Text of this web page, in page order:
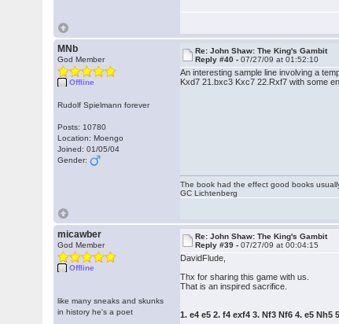
MNb
God Member
Offline
Rudolf Spielmann forever
Posts: 10780
Location: Moengo
Joined: 01/05/04
Gender:
Re: John Shaw: The King's Gambit
Reply #40 -07/27/09 at 01:52:10
An interesting sample line involving a
Kxd7 21.bxc3 Kxc7 22.Rxf7 with some
The book had the effect good books
GC Lichtenberg
micawber
God Member
Offline
like many sneaks and skunks
in history he's a poet
Re: John Shaw: The King's Gambit
Reply #39 -07/27/09 at 00:04:15
DavidFlude,
Thx for sharing this game with us.
That is an inspired sacrifice.
1. e4 e5 2. f4 exf4 3. Nf3 Nf6 4. e5 Nh5